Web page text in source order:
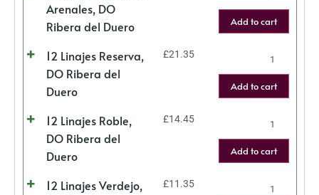
Arenales, DO
Ribera del Duero
Add to cart
12 Linajes Reserva,
DO Ribera del
Duero
£21.35
Add to cart
12 Linajes Roble,
DO Ribera del
Duero
£14.45
Add to cart
12 Linajes Verdejo,
£11.35